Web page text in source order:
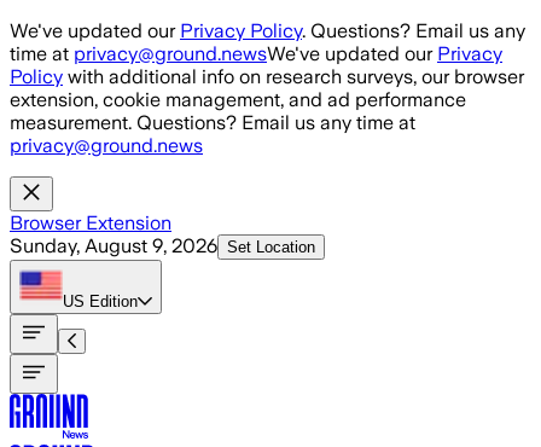
Skip to main content
We've updated our Privacy Policy. Questions? Email us any
time at privacy@ground.newsWe've updated our Privacy
Policy with additional info on research surveys, our browser
extension, cookie management, and ad performance
measurement. Questions? Email us any time at
privacy@ground.news
Browser Extension
Sunday, August 9, 2026 Set Location
US Edition